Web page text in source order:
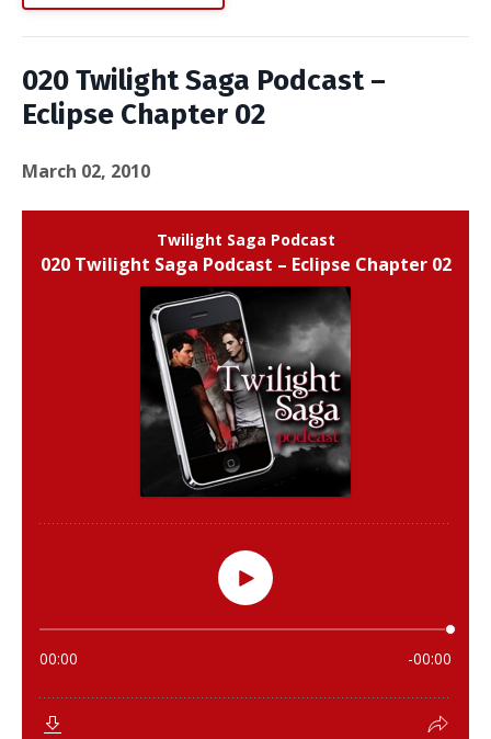
020 Twilight Saga Podcast –
Eclipse Chapter 02
March 02, 2010